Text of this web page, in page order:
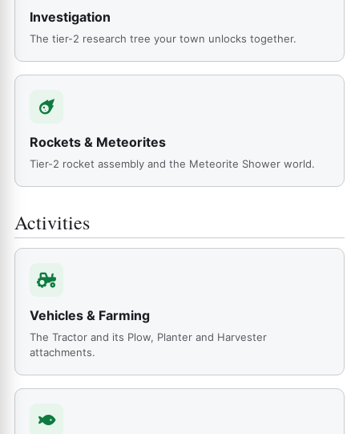
Investigation
The tier-2 research tree your town unlocks together.
Rockets & Meteorites
Tier-2 rocket assembly and the Meteorite Shower world.
Activities
Vehicles & Farming
The Tractor and its Plow, Planter and Harvester
attachments.